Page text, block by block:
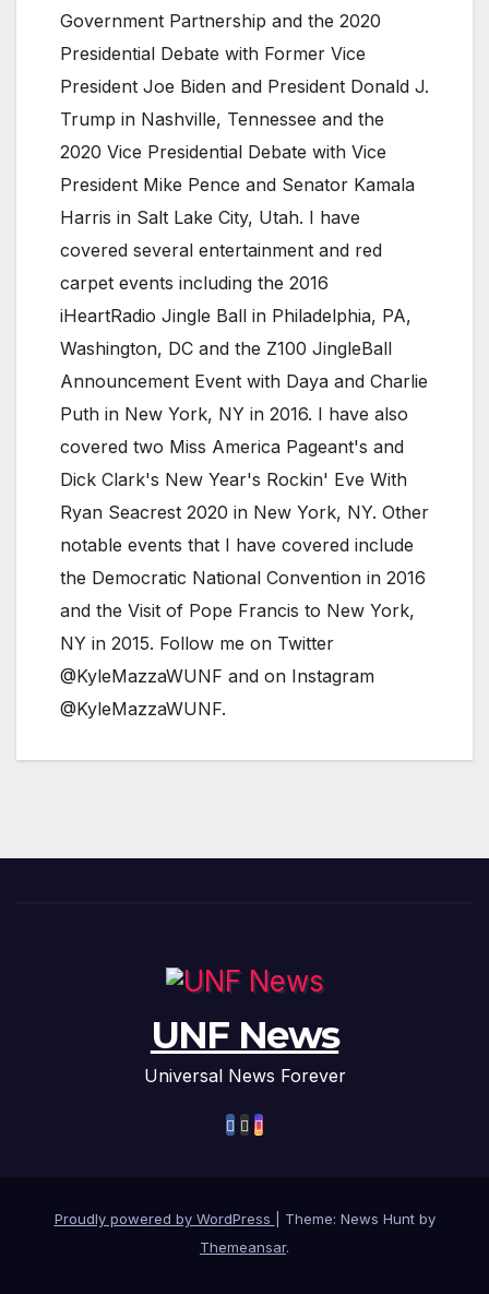
Government Partnership and the 2020
Presidential Debate with Former Vice
President Joe Biden and President Donald J.
Trump in Nashville, Tennessee and the
2020 Vice Presidential Debate with Vice
President Mike Pence and Senator Kamala
Harris in Salt Lake City, Utah. I have
covered several entertainment and red
carpet events including the 2016
iHeartRadio Jingle Ball in Philadelphia, PA,
Washington, DC and the Z100 JingleBall
Announcement Event with Daya and Charlie
Puth in New York, NY in 2016. I have also
covered two Miss America Pageant's and
Dick Clark's New Year's Rockin' Eve With
Ryan Seacrest 2020 in New York, NY. Other
notable events that I have covered include
the Democratic National Convention in 2016
and the Visit of Pope Francis to New York,
NY in 2015. Follow me on Twitter
@KyleMazzaWUNF and on Instagram
@KyleMazzaWUNF.
UNF News
Universal News Forever
Proudly powered by WordPress
Theme: News Hunt by
Themeansar.